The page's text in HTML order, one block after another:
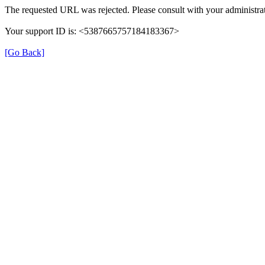
The requested URL was rejected. Please consult with your
Your support ID is: <5387665757184183367>
[Go Back]